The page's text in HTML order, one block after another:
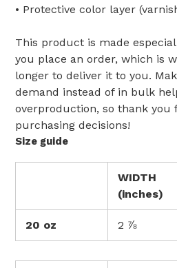
• Protective color layer
This product is made
you place an order, which is
longer to deliver it to you.
demand instead of in bulk
overproduction, so thank
purchasing decisions!
Size guide
WIDTH
(inches)
20 oz 2 ⅞